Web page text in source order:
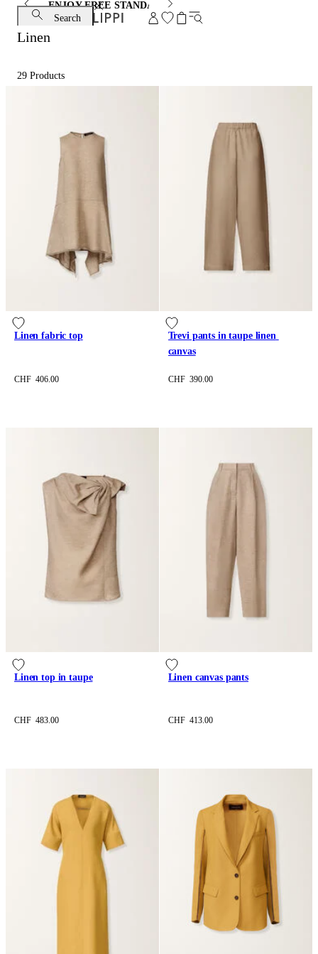
ENJOY FREE STANDARD SHIPPING AND EXCHANGE
Search
Linen
29 Products
Linen fabric top
CHF 406.00
Trevi pants in taupe linen
canvas
CHF 390.00
Linen top in taupe
CHF 483.00
Linen canvas pants
CHF 413.00